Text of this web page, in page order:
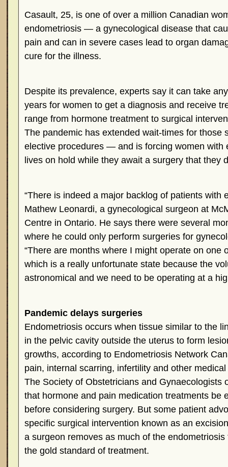
Casault, 25, is one of over a million Canadian
endometriosis — a gynecological disease that
pain and can in severe cases lead to organ
cure for the illness.
Despite its prevalence, experts say it can take
years for women to get a diagnosis and receive
range from hormone treatment to surgical
The pandemic has extended wait-times for
elective procedures — and is forcing women with
lives on hold while they await a surgery that they
“There is indeed a major backlog of patients with
Mathew Leonardi, a gynecological surgeon at
Centre in Ontario. He says there were several
where he could only perform surgeries for
“There are months where I might operate on one
which is a really unfortunate state because the
astronomical and we need to be operating at a
Pandemic delays surgeries
Endometriosis occurs when tissue similar to the
in the pelvic cavity outside the uterus to form
growths, according to Endometriosis Network
pain, internal scarring, infertility and other
The Society of Obstetricians and Gynaecologists
that hormone and pain medication treatments be
before considering surgery. But some patient
specific surgical intervention known as an
a surgeon removes as much of the
the gold standard of treatment.